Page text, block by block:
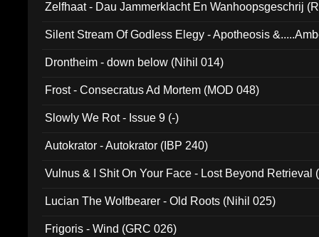
Zelfhaat - Dau Jammerklacht En Wanhoopsgeschrij
Silent Stream Of Godless Elegy - Apotheosis
Drontheim - down below (Nihil 014)
Frost - Consecratus Ad Mortem (MOD 048)
Slowly We Rot - Issue 9 (-)
Autokrator - Autokrator (IBP 240)
Vulnus & I Shit On Your Face - Lost Beyond Retrieval
Lucian The Wolfbearer - Old Roots (Nihil 025)
Frigoris - Wind (GRC 026)